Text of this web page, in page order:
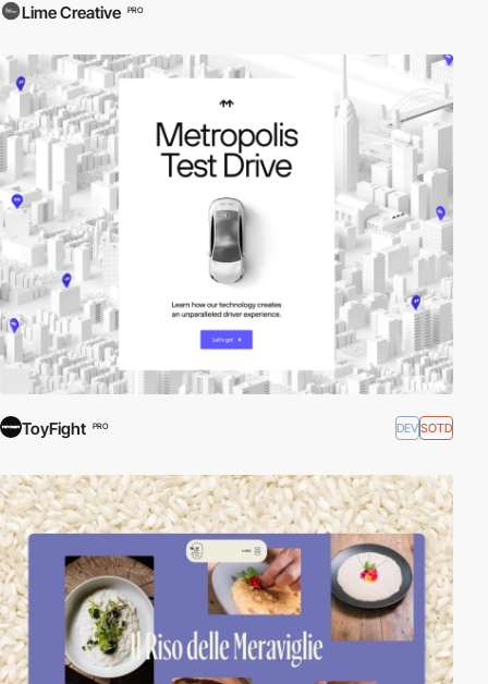
Lime Creative PRO
ToyFight PRO DEVSOTD